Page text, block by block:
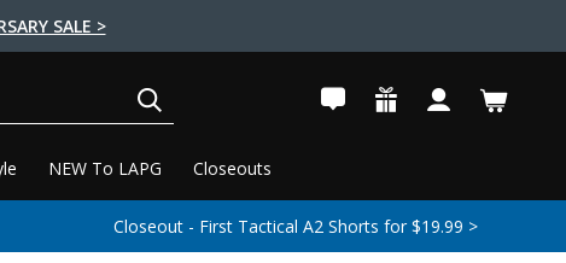
SALE >
NEW To LAPG Closeouts
Closeout - First Tactical A2 Shorts for $19.99 >